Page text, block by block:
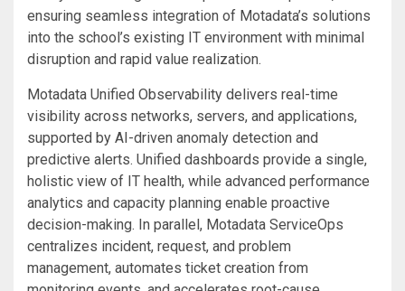
ensuring seamless integration of Motadata’s solutions
into the school’s existing IT environment with minimal
disruption and rapid value realization.
Motadata Unified Observability delivers real-time
visibility across networks, servers, and applications,
supported by AI-driven anomaly detection and
predictive alerts. Unified dashboards provide a single,
holistic view of IT health, while advanced performance
analytics and capacity planning enable proactive
decision-making. In parallel, Motadata ServiceOps
centralizes incident, request, and problem
management, automates ticket creation from